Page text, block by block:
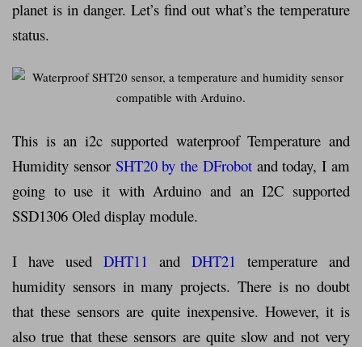
planet is in danger. Let’s find out what’s the temperature
status.
This is an i2c supported waterproof Temperature and
Humidity sensor SHT20 by the DFrobotand today, I am
going to use it with Arduino and an I2C supported
SSD1306 Oled display module.
I have used DHT11 and DHT21
temperature and
humidity sensors in many projects. There is no doubt
that these sensors are quite inexpensive. However, it is
also true that these sensors are quite slow and not very